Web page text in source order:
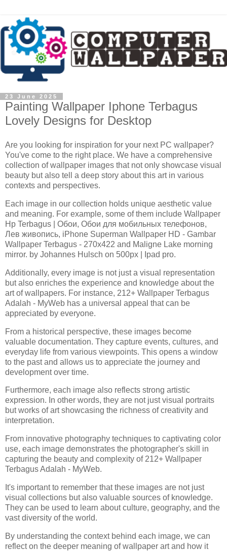
23 June 2025
Painting Wallpaper Iphone Terbagus
Lovely Designs for Desktop
Are you looking for inspiration for your next PC wallpaper?
You've come to the right place. We have a comprehensive
collection of wallpaper images that not only showcase visual
beauty but also tell a deep story about this art in various
contexts and perspectives.
Each image in our collection holds unique aesthetic value
and meaning. For example, some of them include Wallpaper
Hp Terbagus | Обои, Обои для мобильных телефонов,
Лев живопись, iPhone Superman Wallpaper HD - Gambar
Wallpaper Terbagus - 270x422 and Maligne Lake morning
mirror. by Johannes Hulsch on 500px | Ipad pro.
Additionally, every image is not just a visual representation
but also enriches the experience and knowledge about the
art of wallpapers. For instance, 212+ Wallpaper Terbagus
Adalah - MyWeb has a universal appeal that can be
appreciated by everyone.
From a historical perspective, these images become
valuable documentation. They capture events, cultures, and
everyday life from various viewpoints. This opens a window
to the past and allows us to appreciate the journey and
development over time.
Furthermore, each image also reflects strong artistic
expression. In other words, they are not just visual portraits
but works of art showcasing the richness of creativity and
interpretation.
From innovative photography techniques to captivating color
use, each image demonstrates the photographer's skill in
capturing the beauty and complexity of 212+ Wallpaper
Terbagus Adalah - MyWeb.
It's important to remember that these images are not just
visual collections but also valuable sources of knowledge.
They can be used to learn about culture, geography, and the
vast diversity of the world.
By understanding the context behind each image, we can
reflect on the deeper meaning of wallpaper art and how it